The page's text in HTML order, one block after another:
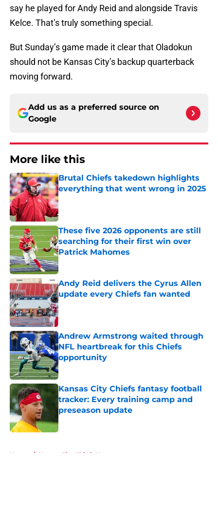
say he played for Andy Reid and alongside Travis
Kelce. That’s truly something special.
But Sunday’s game made it clear that Oladokun
should not be Kansas City’s backup quarterback
moving forward.
Add us as a preferred source on
Google
More like this
Brutal Chiefs takedown highlights
everything that went wrong in 2025
Published by on Invalid Date
These five 2026 opponents are still
searching for their first win over
Patrick Mahomes
Published by on Invalid Date
Andy Reid delivers the Cyrus Allen
update every Chiefs fan wanted
Published by on Invalid Date
Andrew Armstrong waited through
NFL heartbreak for this Chiefs
opportunity
Published by on Invalid Date
Kansas City Chiefs fantasy football
tracker: Every training camp and
preseason update
Home / Kansas City Chiefs News